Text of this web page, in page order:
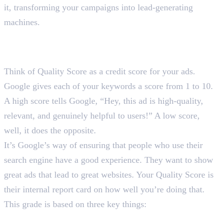
it, transforming your campaigns into lead-generating
machines.
Think of Quality Score as a credit score for your ads.
Google gives each of your keywords a score from 1 to 10.
A high score tells Google, “Hey, this ad is high-quality,
relevant, and genuinely helpful to users!” A low score,
well, it does the opposite.
It’s Google’s way of ensuring that people who use their
search engine have a good experience. They want to show
great ads that lead to great websites. Your Quality Score is
their internal report card on how well you’re doing that.
This grade is based on three key things: